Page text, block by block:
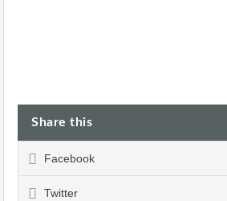
Share this
Facebook
Twitter